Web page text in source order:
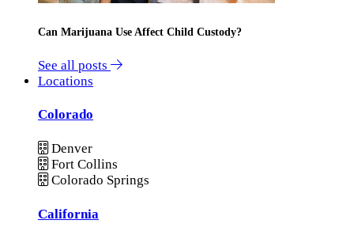
Can Marijuana Use Affect Child Custody?
See all posts
Locations
Colorado
Denver
Fort Collins
Colorado Springs
California